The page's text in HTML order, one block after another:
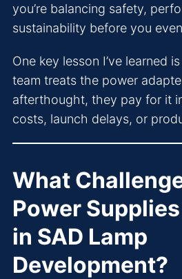
you’re balancing safety,
sustainability before you
One key lesson I’ve learned
team treats the power
afterthought, they pay for it
costs, launch delays, or
What
Power
in SAD Lamp
Development?